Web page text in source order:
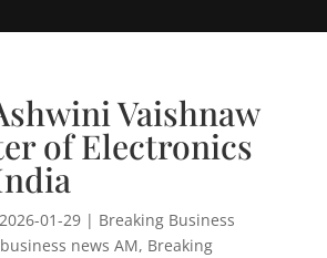
Vaishnaw
of Electronics
2026-01-29| Breaking Business
news AM, Breaking